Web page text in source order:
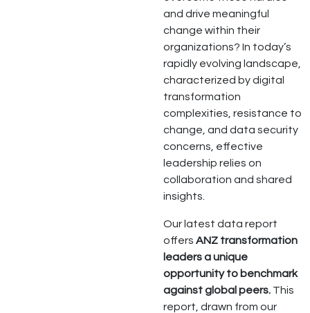
and drive meaningful
change within their
organizations? In today’s
rapidly evolving landscape,
characterized by digital
transformation
complexities, resistance to
change, and data security
concerns, effective
leadership relies on
collaboration and shared
insights.
Our latest data report
offers ANZ transformation
leaders a unique
opportunity to benchmark
against global peers. This
report, drawn from our